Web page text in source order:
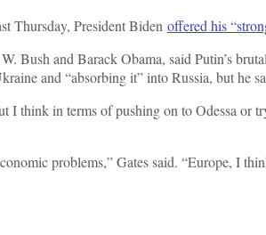
Thursday, President Biden offered his
Bush and Barack Obama, said Putin’s
and “absorbing it” into Russia, but he
I think in terms of pushing on to Odessa
problems,” Gates said. “Europe, I